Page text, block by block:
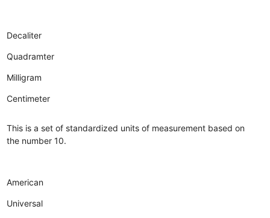
Decaliter
Quadramter
Milligram
Centimeter
This is a set of standardized units of measurement based on
the number 10.
American
Universal